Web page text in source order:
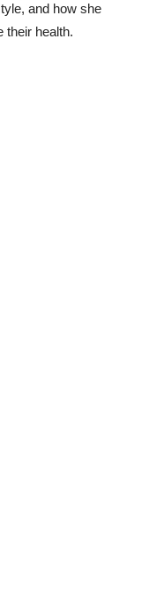
and how​ she
their health.